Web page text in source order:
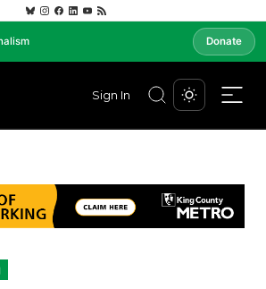
Donate
Sign In